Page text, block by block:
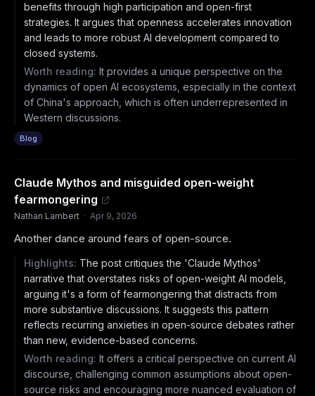
benefits through high participation and open-first
strategies. It argues that openness accelerates innovation
and leads to more robust AI development compared to
closed systems.
Worth reading: It provides a unique perspective on the
dynamics of open AI ecosystems, especially in the context
of China's approach, which is often underrepresented in
Western discussions.
Blog
Claude Mythos and misguided open-weight
fearmongering
Nathan Lambert · Apr 9, 2026
Another dance around fears of open-source.
Highlights: The post critiques the 'Claude Mythos'
narrative that overstates risks of open-weight AI models,
arguing it's a form of fearmongering that distracts from
more substantive discussions. It suggests this pattern
reflects recurring anxieties in open-source debates rather
than new, evidence-based concerns.
Worth reading: It offers a critical perspective on current AI
discourse, challenging common assumptions about open-
source risks and encouraging more nuanced evaluation of